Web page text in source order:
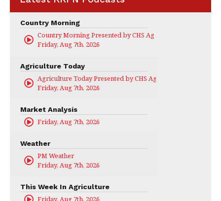
Country Morning
Country Morning Presented by CHS Ag Services
Friday, Aug 7th, 2026
Agriculture Today
Agriculture Today Presented by CHS Ag Services
Friday, Aug 7th, 2026
Market Analysis
Friday, Aug 7th, 2026
Weather
PM Weather
Friday, Aug 7th, 2026
This Week In Agriculture
Friday, Aug 7th, 2026